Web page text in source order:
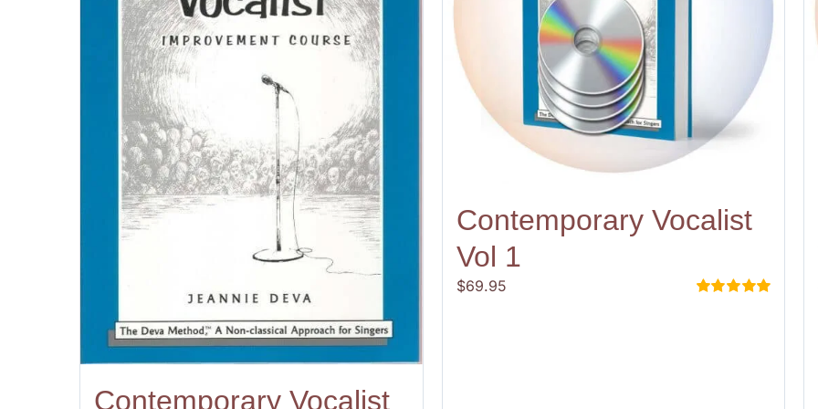
Contemporary Vocalist
Contemporary Vocalist
Vol 1
$69.95